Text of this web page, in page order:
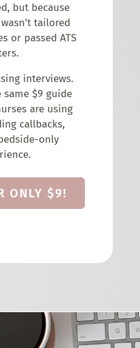
but because
tailored
or passed ATS
interviews.
same $9 guide
are using
callbacks,
only
ONLY $9!